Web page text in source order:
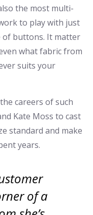
the most multi-
to play with just
of buttons. It matter
what fabric from
suits your
careers of such
Kate Moss to cast
standard and make
years.
of a